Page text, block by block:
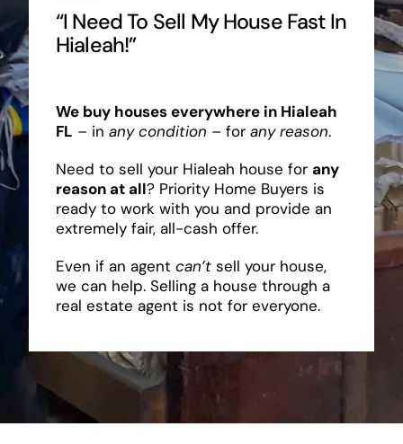
“I Need To Sell My House Fast In
Hialeah!”
We buy houses everywhere in Hialeah
FL – in any condition – for any reason.
Need to sell your Hialeah house for any
reason at all? Priority Home Buyers is
ready to work with you and provide an
extremely fair, all-cash offer.
Even if an agent can’tsell your house,
we can help. Selling a house through a
real estate agent is not for everyone.